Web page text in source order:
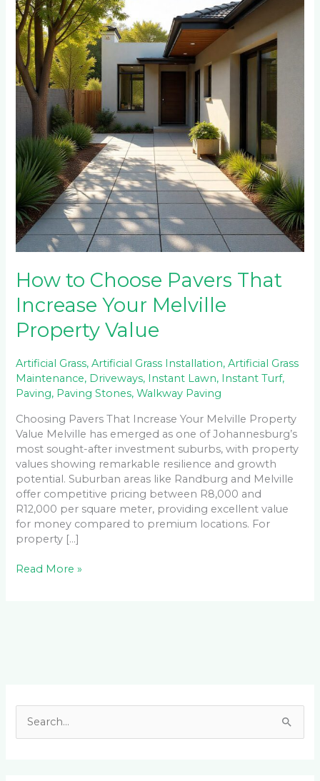
How to Choose Pavers That
Increase Your Melville
Property Value
Artificial Grass,Artificial Grass Installation,Artificial Grass
Maintenance, Driveways, Instant Lawn, Instant Turf,
Paving, Paving Stones,Walkway Paving
Choosing Pavers That Increase Your Melville Property
Value Melville has emerged as one of Johannesburg’s
most sought-after investment suburbs, with property
values showing remarkable resilience and growth
potential. Suburban areas like Randburg and Melville
offer competitive pricing between R8,000 and
R12,000 per square meter, providing excellent value
for money compared to premium locations. For
property […]
Pavers
That
Increase
Your
Melville
Property
Value
Read More »